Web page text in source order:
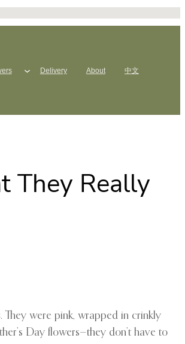
Delivery About 中文
They Really
were pink, wrapped in crinkly
Day flowers—they don’t have to